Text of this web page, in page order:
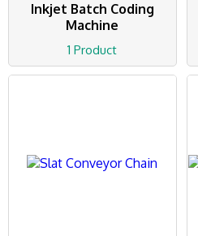
Inkjet Batch Coding
Machine
1 Product